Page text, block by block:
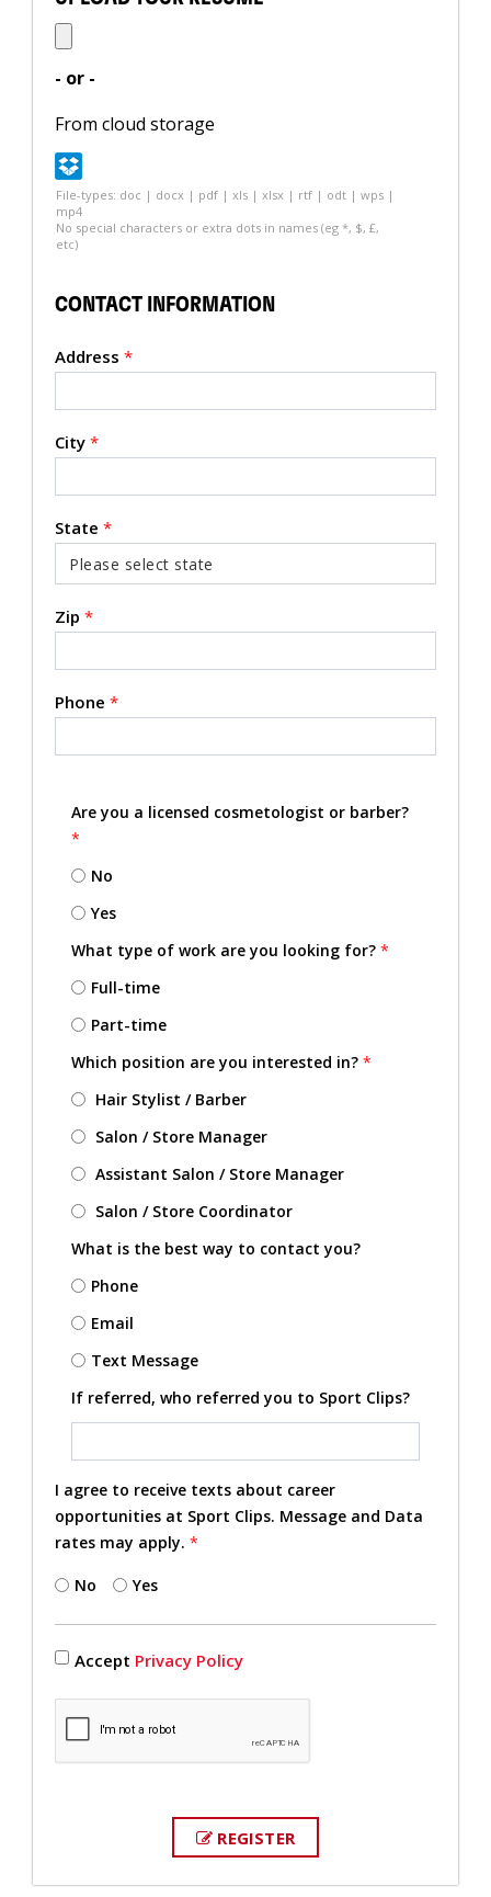
- or -
From cloud storage
File-types: doc | docx | pdf | xls | xlsx | rtf | odt | wps |
mp4
No special characters or extra dots in names (eg *, $, £,
etc)
CONTACT INFORMATION
Address *
City *
State *
Zip *
Phone *
Are you a licensed cosmetologist or barber?
*
No
Yes
What type of work are you looking for? *
Full-time
Part-time
Which position are you interested in? *
Hair Stylist / Barber
Salon / Store Manager
Assistant Salon / Store Manager
Salon / Store Coordinator
What is the best way to contact you?
Phone
Email
Text Message
If referred, who referred you to Sport Clips?
I agree to receive texts about career
opportunities at Sport Clips. Message and Data
rates may apply. *
No Yes
Accept Privacy Policy
REGISTER